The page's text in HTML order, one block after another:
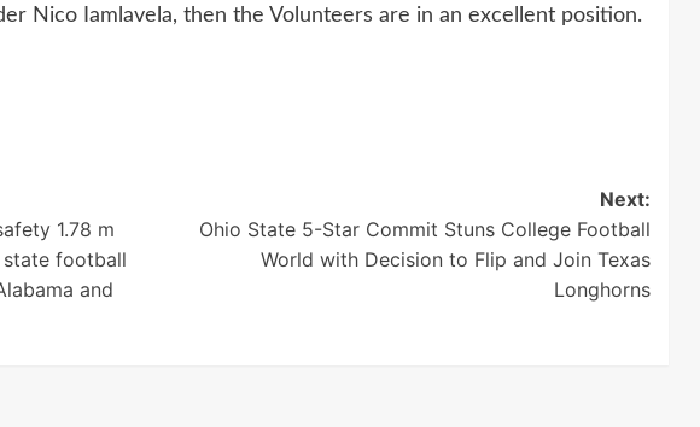
Nico Iamlavela, then the Volunteers are in an excellent position.
1.78 m
football
and
Next:
Ohio State 5-Star Commit Stuns College Football
World with Decision to Flip and Join Texas
Longhorns